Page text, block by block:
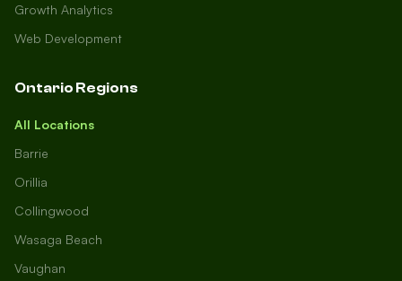
Growth Analytics
Web Development
Ontario Regions
All Locations
Barrie
Orillia
Collingwood
Wasaga Beach
Vaughan